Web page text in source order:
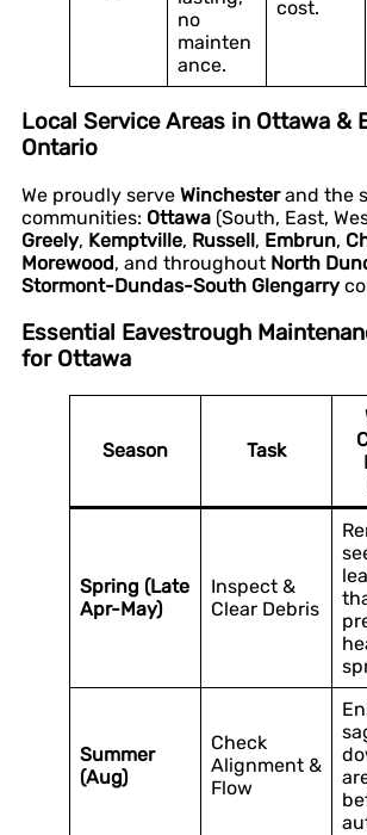
no
mainten
ance.
cost.
Local Service Areas in Ottawa &
Ontario
We proudly serve Winchesterand the
communities: Ottawa (South, East,
Greely, Kemptville, Russell, Embrun,
Morewood, and throughout North
Stormont-Dundas-South Glengarry
Essential Eavestrough
for Ottawa
Season Task
Spring (Late
Apr-May)
Inspect &
Clear Debris
Summer
(Aug)
Check
Alignment &
Flow